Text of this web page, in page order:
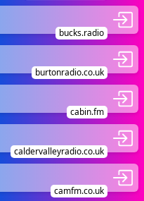
bucks.radio
burtonradio.co.uk
cabin.fm
caldervalleyradio.co.uk
camfm.co.uk